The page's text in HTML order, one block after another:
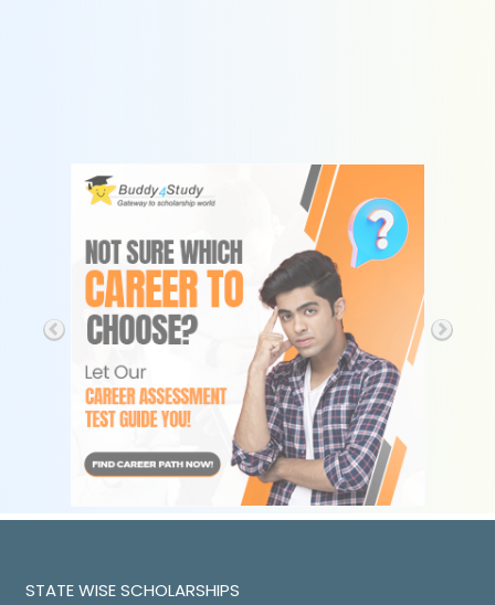
STATE WISE SCHOLARSHIPS